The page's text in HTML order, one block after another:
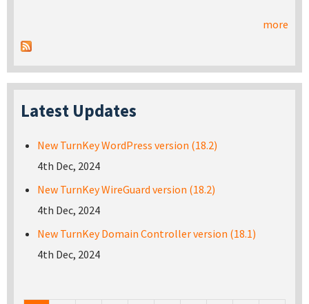
more
Latest Updates
New TurnKey WordPress version (18.2)
4th Dec, 2024
New TurnKey WireGuard version (18.2)
4th Dec, 2024
New TurnKey Domain Controller version (18.1)
4th Dec, 2024